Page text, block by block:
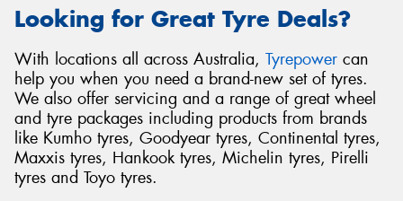
Looking for Great Tyre Deals?
With locations all across Australia, Tyrepower can
help you when you need a brand-new set of tyres.
We also offer servicing and a range of great wheel
and tyre packages including products from brands
like Kumho tyres, Goodyear tyres, Continental tyres,
Maxxis tyres, Hankook tyres, Michelin tyres, Pirelli
tyres and Toyo tyres.